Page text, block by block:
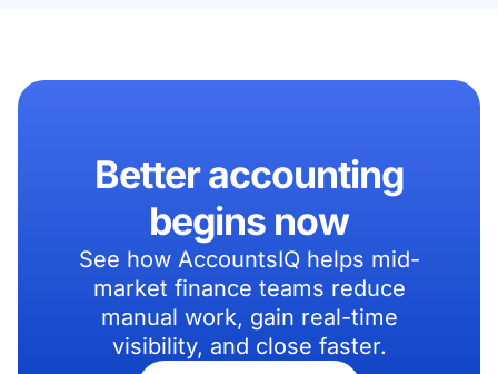
Better accounting
begins now
See how AccountsIQ helps mid-
market finance teams reduce
manual work, gain real-time
visibility, and close faster.